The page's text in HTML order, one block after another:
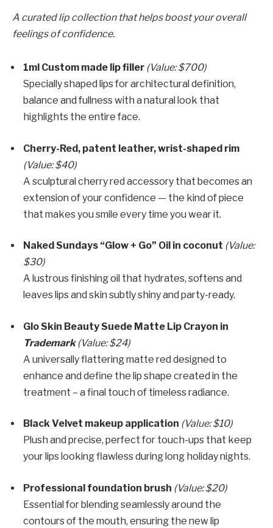
A curated lip collection that helps boost your overall
feelings of confidence.
1ml Custom made lip filler (Value: $700)
Specially shaped lips for architectural definition,
balance and fullness with a natural look that
highlights the entire face.
Cherry-Red, patent leather, wrist-shaped rim
(Value: $40)
A sculptural cherry red accessory that becomes an
extension of your confidence — the kind of piece
that makes you smile every time you wear it.
Naked Sundays “Glow + Go” Oil in coconut (Value:
$30)
A lustrous finishing oil that hydrates, softens and
leaves lips and skin subtly shiny and party-ready.
Glo Skin Beauty Suede Matte Lip Crayon in
Trademark (Value: $24)
A universally flattering matte red designed to
enhance and define the lip shape created in the
treatment – a final touch of timeless radiance.
Black Velvet makeup application (Value: $10)
Plush and precise, perfect for touch-ups that keep
your lips looking flawless during long holiday nights.
Professional foundation brush (Value: $20)
Essential for blending seamlessly around the
contours of the mouth, ensuring the new lip